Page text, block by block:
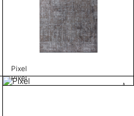
Pixel
Pixel